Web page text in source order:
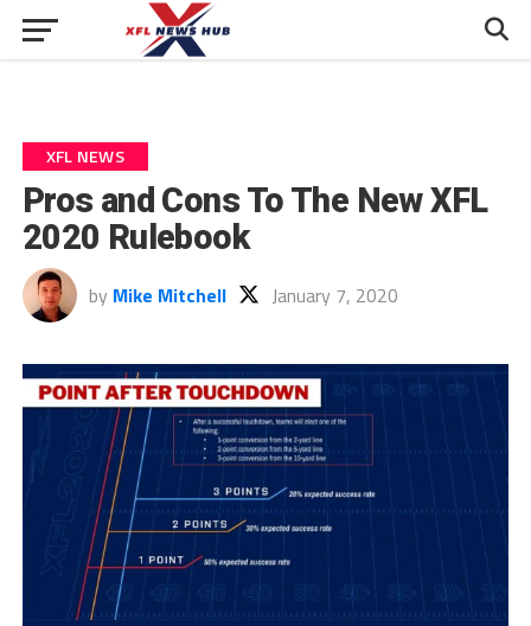
XFL NEWS
Pros and Cons To The New XFL
2020 Rulebook
by Mike Mitchell January 7, 2020